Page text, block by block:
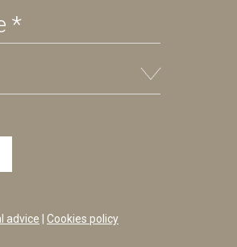
advice Cookies policy